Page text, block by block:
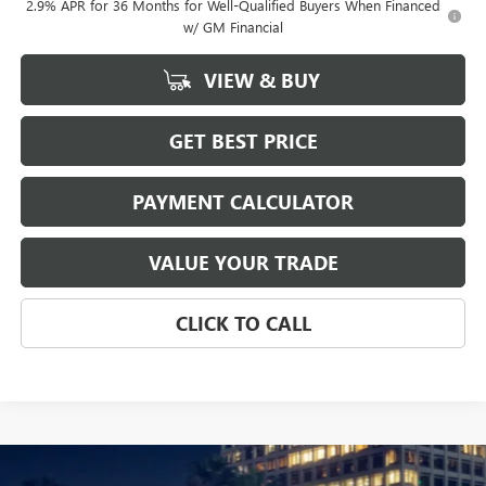
2.9% APR for 36 Months for Well-Qualified Buyers When Financed
w/ GM Financial
VIEW & BUY
GET BEST PRICE
PAYMENT CALCULATOR
VALUE YOUR TRADE
CLICK TO CALL